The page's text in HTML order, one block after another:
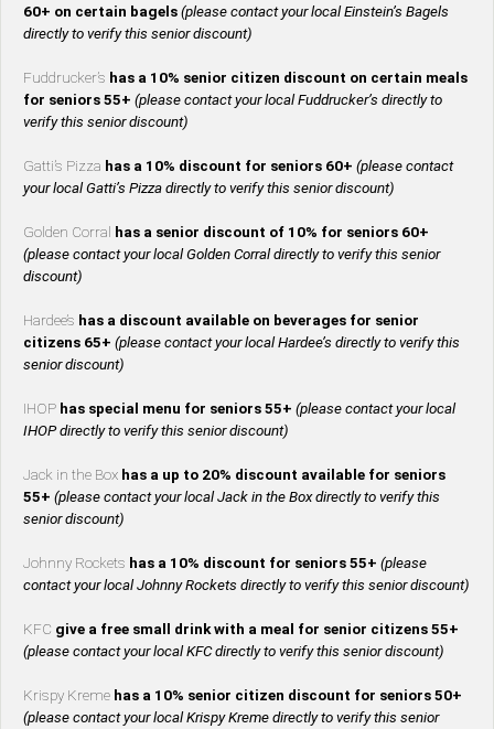
60+ on certain bagels (please contact your local Einstein’s Bagels
directly to verify this senior discount)
Fuddrucker’s has a 10% senior citizen discount on certain meals
for seniors 55+ (please contact your local Fuddrucker’s directly to
verify this senior discount)
Gatti’s Pizza has a 10% discount for seniors 60+ (please contact
your local Gatti’s Pizza directly to verify this senior discount)
Golden Corral has a senior discount of 10% for seniors 60+
(please contact your local Golden Corral directly to verify this senior
discount)
Hardee’s has a discount available on beverages for senior
citizens 65+ (please contact your local Hardee’s directly to verify this
senior discount)
IHOP has special menu for seniors 55+ (please contact your local
IHOP directly to verify this senior discount)
Jack in the Box has a up to 20% discount available for seniors
55+ (please contact your local Jack in the Box directly to verify this
senior discount)
Johnny Rockets has a 10% discount for seniors 55+ (please
contact your local Johnny Rockets directly to verify this senior discount)
KFC give a free small drink with a meal for senior citizens 55+
(please contact your local KFC directly to verify this senior discount)
Krispy Kreme has a 10% senior citizen discount for seniors 50+
(please contact your local Krispy Kreme directly to verify this senior